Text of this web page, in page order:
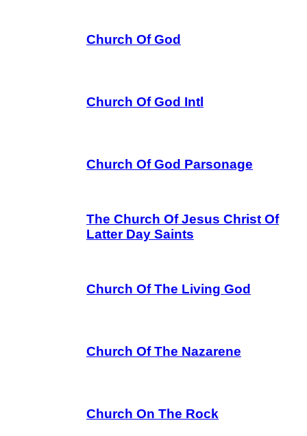
Church Of God
Church Of God Intl
Church Of God Parsonage
The Church Of Jesus Christ Of
Latter Day Saints
Church Of The Living God
Church Of The Nazarene
Church On The Rock